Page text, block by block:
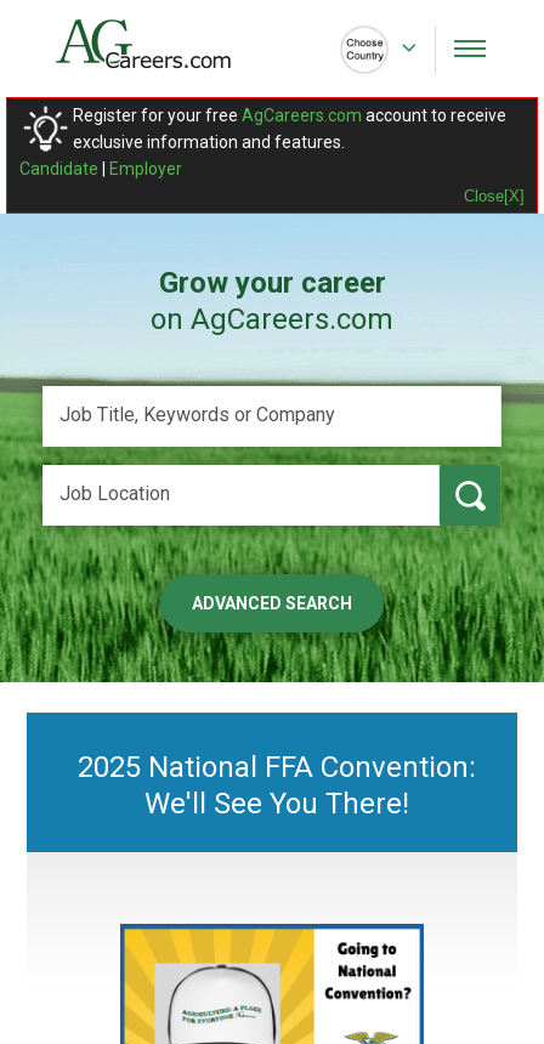
Register for your free AgCareers.com account to receive
exclusive information and features.
Candidate
Employer
Close[X]
Grow your career
on AgCareers.com
ADVANCED SEARCH
2025 National FFA Convention:
We'll See You There!